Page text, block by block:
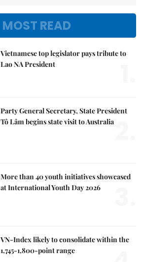
MOST READ
Vietnamese top legislator pays tribute to
Lao NA President
Party General Secretary, State President
Tô Lâm begins state visit to Australia
More than 40 youth initiatives showcased
at International Youth Day 2026
VN-Index likely to consolidate within the
1,745-1,800-point range